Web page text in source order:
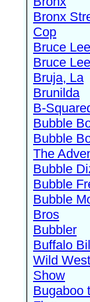
Bronx
Cop
Bruce Lee
Bruce
Bruja, La
Brunilda
B-
Bubble
Bubble
The
Bubble
Bubble
Bubble
Bros
Bubbler
Buffalo
Wild West
Show
Bugaboo